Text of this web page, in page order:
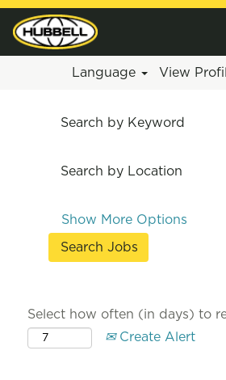
Language View
Search by Keyword
Search by Location
Show More Options
Select how often (in days) to
Create Alert